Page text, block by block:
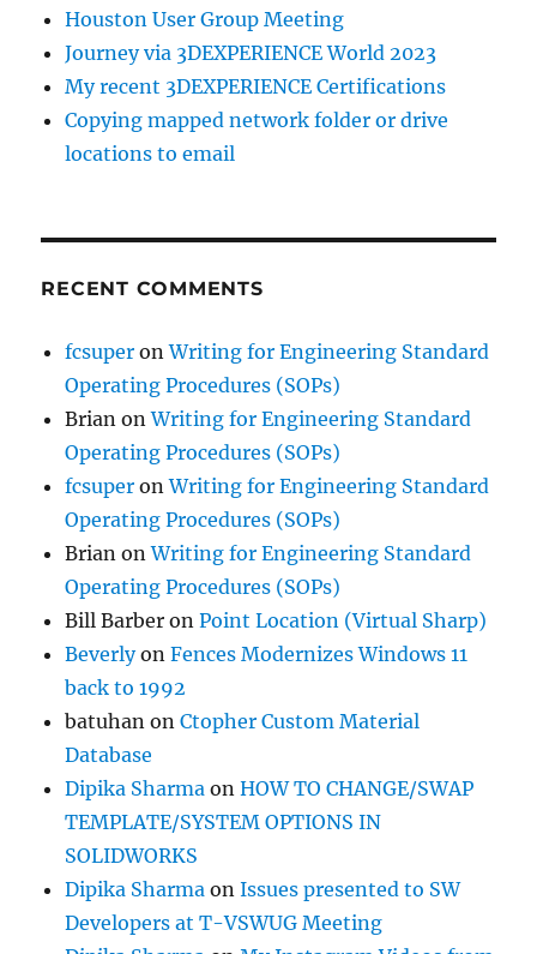
Houston User Group Meeting
Journey via 3DEXPERIENCE World 2023
My recent 3DEXPERIENCE Certifications
Copying mapped network folder or drive
locations to email
RECENT COMMENTS
fcsuper onWriting for Engineering Standard
Operating Procedures (SOPs)
Brian onWriting for Engineering Standard
Operating Procedures (SOPs)
fcsuper onWriting for Engineering Standard
Operating Procedures (SOPs)
Brian onWriting for Engineering Standard
Operating Procedures (SOPs)
Bill Barber onPoint Location (Virtual Sharp)
BeverlyonFences Modernizes Windows 11
back to 1992
batuhan onCtopher Custom Material
Database
Dipika Sharma onHOW TO CHANGE/SWAP
TEMPLATE/SYSTEM OPTIONS IN
SOLIDWORKS
Dipika Sharma onIssues presented to SW
Developers at T-VSWUG Meeting